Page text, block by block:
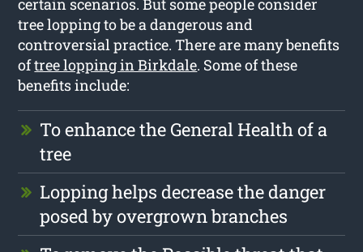
certain scenarios. But some people consider
tree lopping to be a dangerous and
controversial practice. There are many benefits
oftree lopping in Birkdale. Some of these
benefits include:
To enhance the General Health of a
tree
Lopping helps decrease the danger
posed by overgrown branches